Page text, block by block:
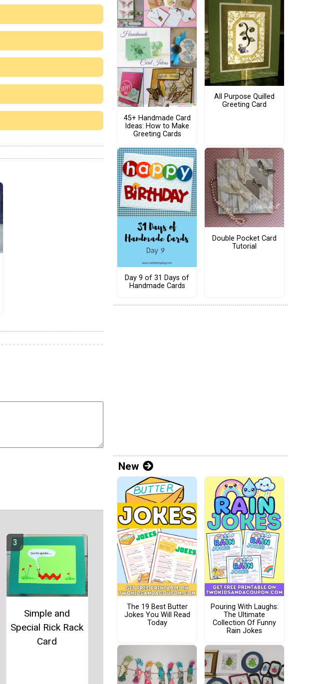
Simple and
Special Rick Rack
Card
45+ Handmade Card
Ideas: How to Make
Greeting Cards
All Purpose Quilled
Greeting Card
Day 9 of 31 Days of
Handmade Cards
Double Pocket Card
Tutorial
New
The 19 Best Butter
Jokes You Will Read
Today
Pouring With Laughs:
The Ultimate
Collection Of Funny
Rain Jokes